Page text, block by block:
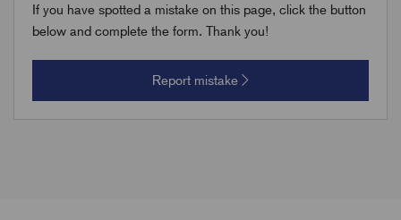
If you have spotted a mistake on this page, click the button
below and complete the form. Thank you!
Report mistake